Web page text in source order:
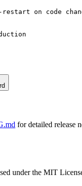
on code
for detailed release
under the MIT